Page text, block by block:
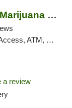
Ayr Wellness Medical Marijuana Dispensary ...
Debit Card, Pickup
a review